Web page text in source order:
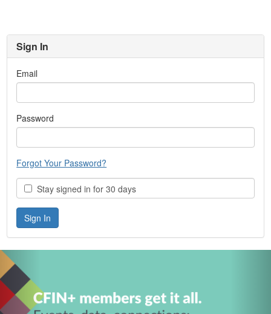
Sign In
Email
Password
Forgot Your Password?
Stay signed in for 30 days